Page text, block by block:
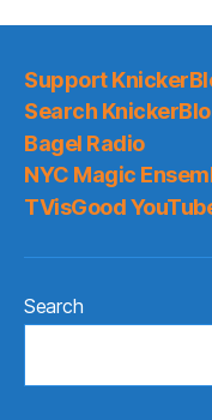
Support
Search
Bagel Radio
NYC Magic
TVisGood
Search